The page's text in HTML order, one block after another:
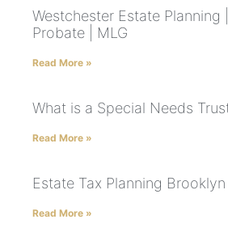
Westchester Estate Planning
Probate | MLG
Read More »
What is a Special Needs
Read More »
Estate Tax Planning Brooklyn
Read More »